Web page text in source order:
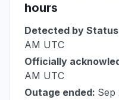
hours
Detected by
AM UTC
Officially
AM UTC
Outage ended: Sep